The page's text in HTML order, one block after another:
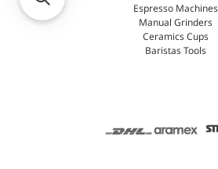
Espresso Machines
Manual Grinders
Ceramics Cups
Baristas Tools